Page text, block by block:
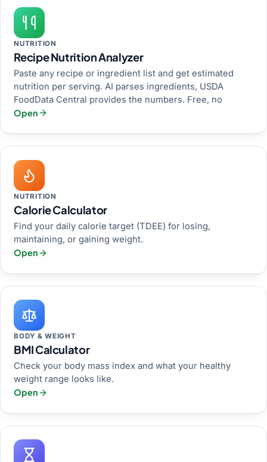
NUTRITION
Recipe Nutrition Analyzer
Paste any recipe or ingredient list and get estimated
nutrition per serving. AI parses ingredients, USDA
FoodData Central provides the numbers. Free, no
Open
NUTRITION
Calorie Calculator
Find your daily calorie target (TDEE) for losing,
maintaining, or gaining weight.
Open
BODY & WEIGHT
BMI Calculator
Check your body mass index and what your healthy
weight range looks like.
Open